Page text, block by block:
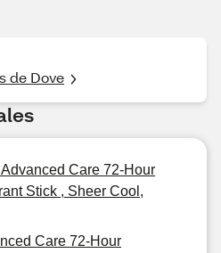
de Dove
Care 72-Hour
Stick , Sheer Cool,
Care 72-Hour